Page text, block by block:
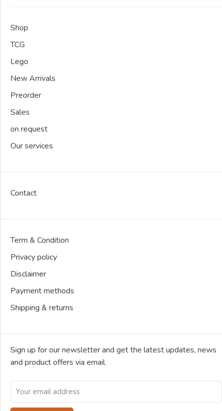
Shop
TCG
Lego
New Arrivals
Preorder
Sales
on request
Our services
Contact
Term & Condition
Privacy policy
Disclaimer
Payment methods
Shipping & returns
Sign up for our newsletter and get the latest updates, news
and product offers via email